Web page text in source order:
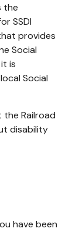
the
SSDI
provides
Social
is
Social
Railroad
disability
have been